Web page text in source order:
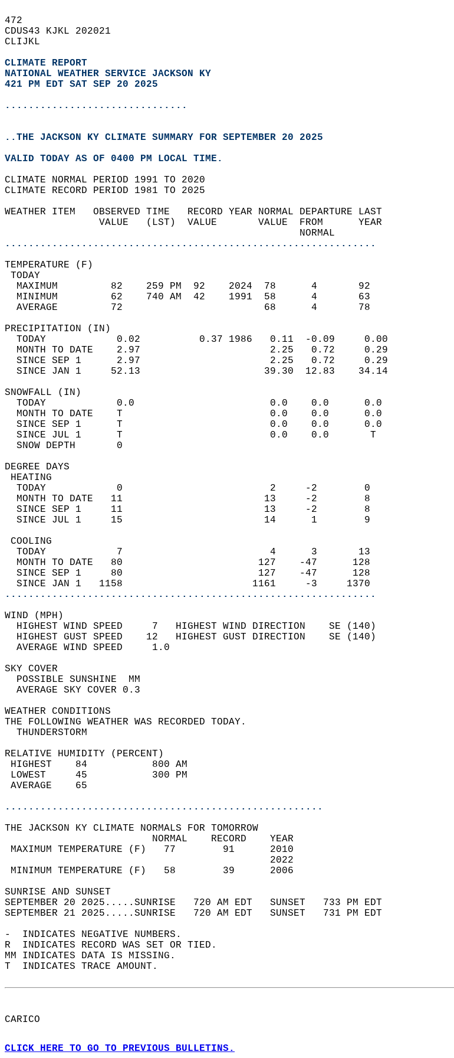
472
CDUS43 KJKL 202021
CLIJKL
CLIMATE REPORT
NATIONAL WEATHER SERVICE JACKSON KY
421 PM EDT SAT SEP 20 2025
...............................
..THE JACKSON KY CLIMATE SUMMARY FOR SEPTEMBER 20 2025
VALID TODAY AS OF 0400 PM LOCAL TIME.
CLIMATE NORMAL PERIOD 1991 TO 2020
CLIMATE RECORD PERIOD 1981 TO 2025
WEATHER ITEM   OBSERVED TIME   RECORD YEAR NORMAL DEPARTURE LAST
                VALUE   (LST)  VALUE       VALUE  FROM      YEAR
                                                  NORMAL
...............................................................
TEMPERATURE (F)
TODAY
  MAXIMUM         82    259 PM  92    2024  78      4       92
  MINIMUM         62    740 AM  42    1991  58      4       63
  AVERAGE         72                        68      4       78
PRECIPITATION (IN)
  TODAY            0.02          0.37 1986   0.11  -0.09     0.00
  MONTH TO DATE    2.97                      2.25   0.72     0.29
  SINCE SEP 1      2.97                      2.25   0.72     0.29
  SINCE JAN 1     52.13                     39.30  12.83    34.14
SNOWFALL (IN)
  TODAY            0.0                       0.0    0.0      0.0
  MONTH TO DATE    T                         0.0    0.0      0.0
  SINCE SEP 1      T                         0.0    0.0      0.0
  SINCE JUL 1      T                         0.0    0.0       T
  SNOW DEPTH       0
DEGREE DAYS
HEATING
  TODAY            0                         2     -2        0
  MONTH TO DATE   11                        13     -2        8
  SINCE SEP 1     11                        13     -2        8
  SINCE JUL 1     15                        14      1        9
COOLING
  TODAY            7                         4      3       13
  MONTH TO DATE   80                       127    -47      128
  SINCE SEP 1     80                       127    -47      128
  SINCE JAN 1   1158                      1161     -3     1370
...............................................................
WIND (MPH)
  HIGHEST WIND SPEED     7   HIGHEST WIND DIRECTION    SE (140)
  HIGHEST GUST SPEED    12   HIGHEST GUST DIRECTION    SE (140)
  AVERAGE WIND SPEED     1.0
SKY COVER
  POSSIBLE SUNSHINE  MM
  AVERAGE SKY COVER 0.3
WEATHER CONDITIONS
THE FOLLOWING WEATHER WAS RECORDED TODAY.
  THUNDERSTORM
RELATIVE HUMIDITY (PERCENT)
HIGHEST    84           800 AM
LOWEST     45           300 PM
AVERAGE    65
......................................................
THE JACKSON KY CLIMATE NORMALS FOR TOMORROW
                         NORMAL    RECORD    YEAR
MAXIMUM TEMPERATURE (F)   77        91      2010
                                             2022
MINIMUM TEMPERATURE (F)   58        39      2006
SUNRISE AND SUNSET
SEPTEMBER 20 2025.....SUNRISE   720 AM EDT   SUNSET   733 PM EDT
SEPTEMBER 21 2025.....SUNRISE   720 AM EDT   SUNSET   731 PM EDT
-  INDICATES NEGATIVE NUMBERS.
R  INDICATES RECORD WAS SET OR TIED.
MM INDICATES DATA IS MISSING.
T  INDICATES TRACE AMOUNT.
CARICO
CLICK HERE TO GO TO PREVIOUS BULLETINS.